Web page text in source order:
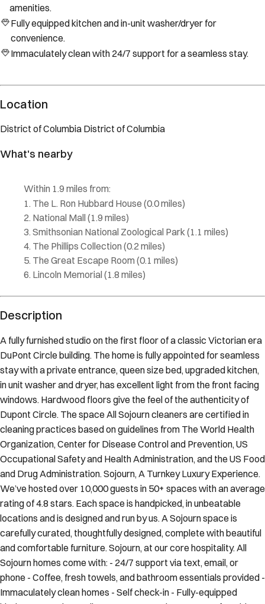
amenities.
Fully equipped kitchen and in-unit washer/dryer for
convenience.
Immaculately clean with 24/7 support for a seamless stay.
Location
District of Columbia District of Columbia
What's nearby
Within 1.9 miles from:
The L. Ron Hubbard House (0.0 miles)
National Mall (1.9 miles)
Smithsonian National Zoological Park(1.1 miles)
The Phillips Collection (0.2 miles)
The Great Escape Room (0.1 miles)
Lincoln Memorial (1.8 miles)
Description
A fully furnished studio on the first floor of a classic Victorian era
DuPont Circle building. The home is fully appointed for seamless
stay with a private entrance, queen size bed, upgraded kitchen,
in unit washer and dryer, has excellent light from the front facing
windows. Hardwood floors give the feel of the authenticity of
Dupont Circle. The space All Sojourn cleaners are certified in
cleaning practices based on guidelines from The World Health
Organization, Center for Disease Control and Prevention, US
Occupational Safety and Health Administration, and the US Food
and Drug Administration. Sojourn, A Turnkey Luxury Experience.
We’ve hosted over 10,000 guests in 50+ spaces with an average
rating of 4.8 stars. Each space is handpicked, in unbeatable
locations and is designed and run by us. A Sojourn space is
carefully curated, thoughtfully designed, complete with beautiful
and comfortable furniture. Sojourn, at our core hospitality. All
Sojourn homes come with: - 24/7 support via text, email, or
phone - Coffee, fresh towels, and bathroom essentials provided -
Immaculately clean homes - Self check-in - Fully-equipped